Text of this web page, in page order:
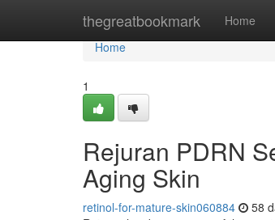
thegreatbookmark Home
Home
Home
1
Rejuran PDRN
Aging Skin
retinol-for-mature-skin060884 58